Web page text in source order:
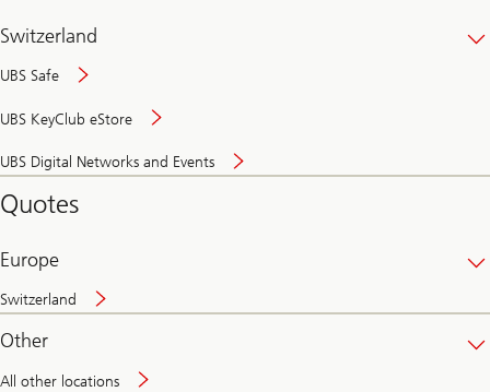
Switzerland
UBS Safe
UBS KeyClub eStore
UBS Digital Networks and Events
and
Quotes
Europe
Switzerland
Other
All other locations